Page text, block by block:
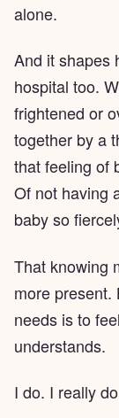
alone.
And it shapes
hospital too.
frightened or
together by a
that feeling of
Of not having
baby so
That knowing
more present.
needs is to
understands.
I do. I really